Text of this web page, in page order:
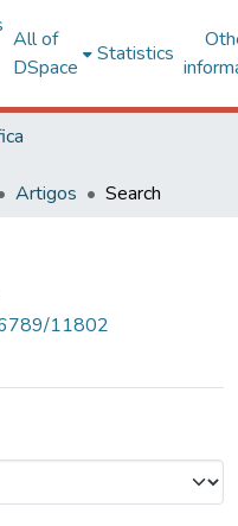
All of
DSpace
Statistics
Artigos Search
11802